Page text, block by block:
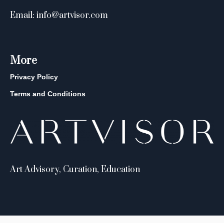
Email: info@artvisor.com
More
Privacy Policy
Terms and Conditions
Art Advisory, Curation, Education